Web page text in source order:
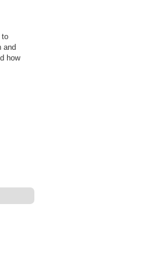
to
and
how